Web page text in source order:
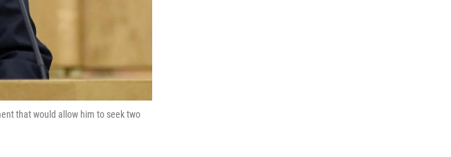
that would allow him to seek two